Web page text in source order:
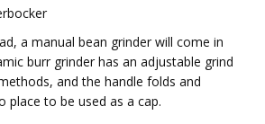
a manual bean grinder will come in
burr grinder has an adjustable grind
and the handle folds and
place to be used as a cap.